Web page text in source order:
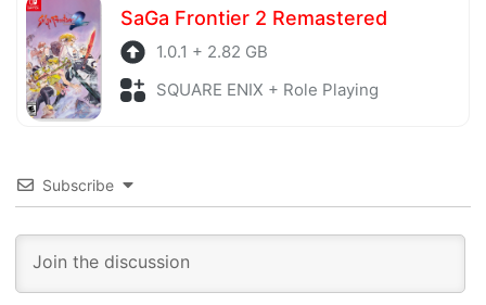
SaGa Frontier 2 Remastered
1.0.1 + 2.82 GB
SQUARE ENIX + Role Playing
Subscribe